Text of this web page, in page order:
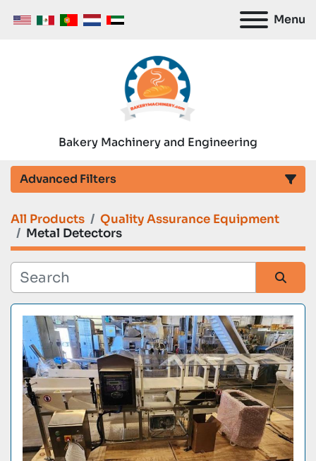
Menu
Bakery Machinery and Engineering
Advanced Filters
Category
Manufacturer
Condition
All Products
Quality Assurance Equipment
Metal Detectors
Sort by